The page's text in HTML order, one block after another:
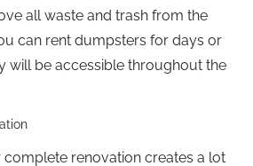
all waste and trash from the
can rent dumpsters for days or
will be accessible throughout the
renovation creates a lot